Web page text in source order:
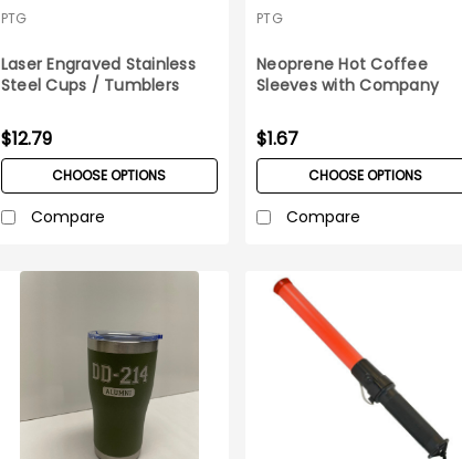
PTG
Laser Engraved Stainless
Steel Cups / Tumblers
$12.79
CHOOSE OPTIONS
Compare
PTG
Neoprene Hot Coffee
Sleeves with Company
$1.67
CHOOSE OPTIONS
Compare